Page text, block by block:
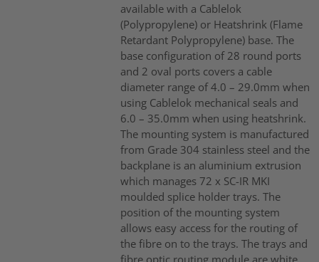
available with a Cablelok
(Polypropylene) or Heatshrink (Flame
Retardant Polypropylene) base. The
base configuration of 28 round ports
and 2 oval ports covers a cable
diameter range of 4.0 – 29.0mm when
using Cablelok mechanical seals and
6.0 – 35.0mm when using heatshrink.
The mounting system is manufactured
from Grade 304 stainless steel and the
backplane is an aluminium extrusion
which manages 72 x SC-IR MKI
moulded splice holder trays. The
position of the mounting system
allows easy access for the routing of
the fibre on to the trays. The trays and